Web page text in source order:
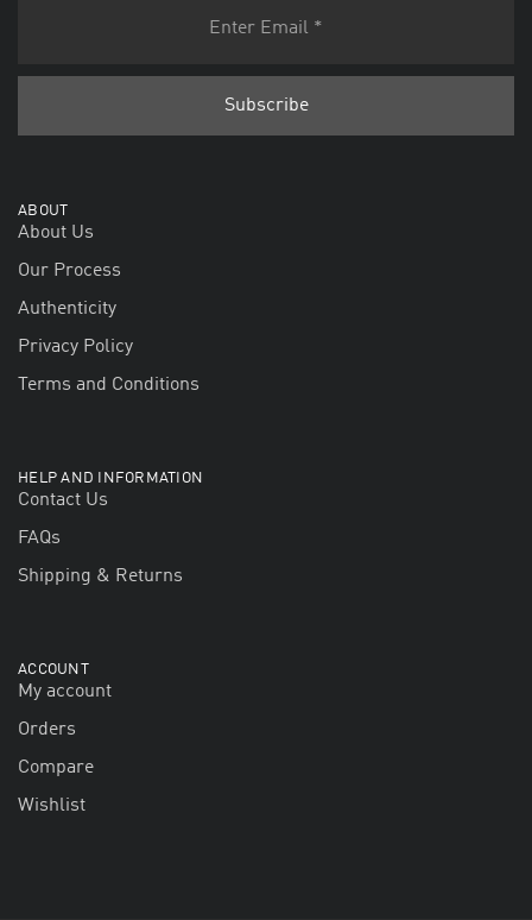
ABOUT
About Us
Our Process
Authenticity
Privacy Policy
Terms and Conditions
HELP AND INFORMATION
Contact Us
FAQs
Shipping & Returns
ACCOUNT
My account
Orders
Compare
Wishlist